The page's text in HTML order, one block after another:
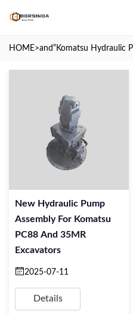
HOME>and“Komatsu Hydraulic
New Hydraulic Pump
Assembly For Komatsu
PC88 And 35MR
Excavators
2025-07-11
Details